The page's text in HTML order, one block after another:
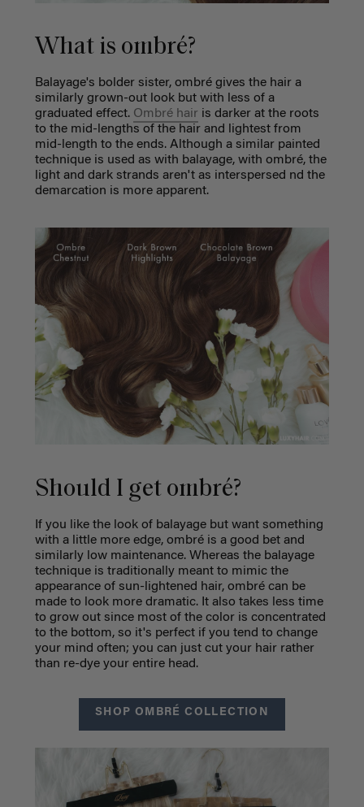
What is ombré?
Balayage's bolder sister, ombré gives the hair a
similarly grown-out look but with less of a
graduated effect. Ombré hair is darker at the roots
to the mid-lengths of the hair and lightest from
mid-length to the ends. Although a similar painted
technique is used as with balayage, with ombré, the
light and dark strands aren't as interspersed nd the
demarcation is more apparent.
Should I get ombré?
If you like the look of balayage but want something
with a little more edge, ombré is a good bet and
similarly low maintenance. Whereas the balayage
technique is traditionally meant to mimic the
appearance of sun-lightened hair, ombré can be
made to look more dramatic. It also takes less time
to grow out since most of the color is concentrated
to the bottom, so it's perfect if you tend to change
your mind often; you can just cut your hair rather
than re-dye your entire head.
SHOP OMBRÉ COLLECTION